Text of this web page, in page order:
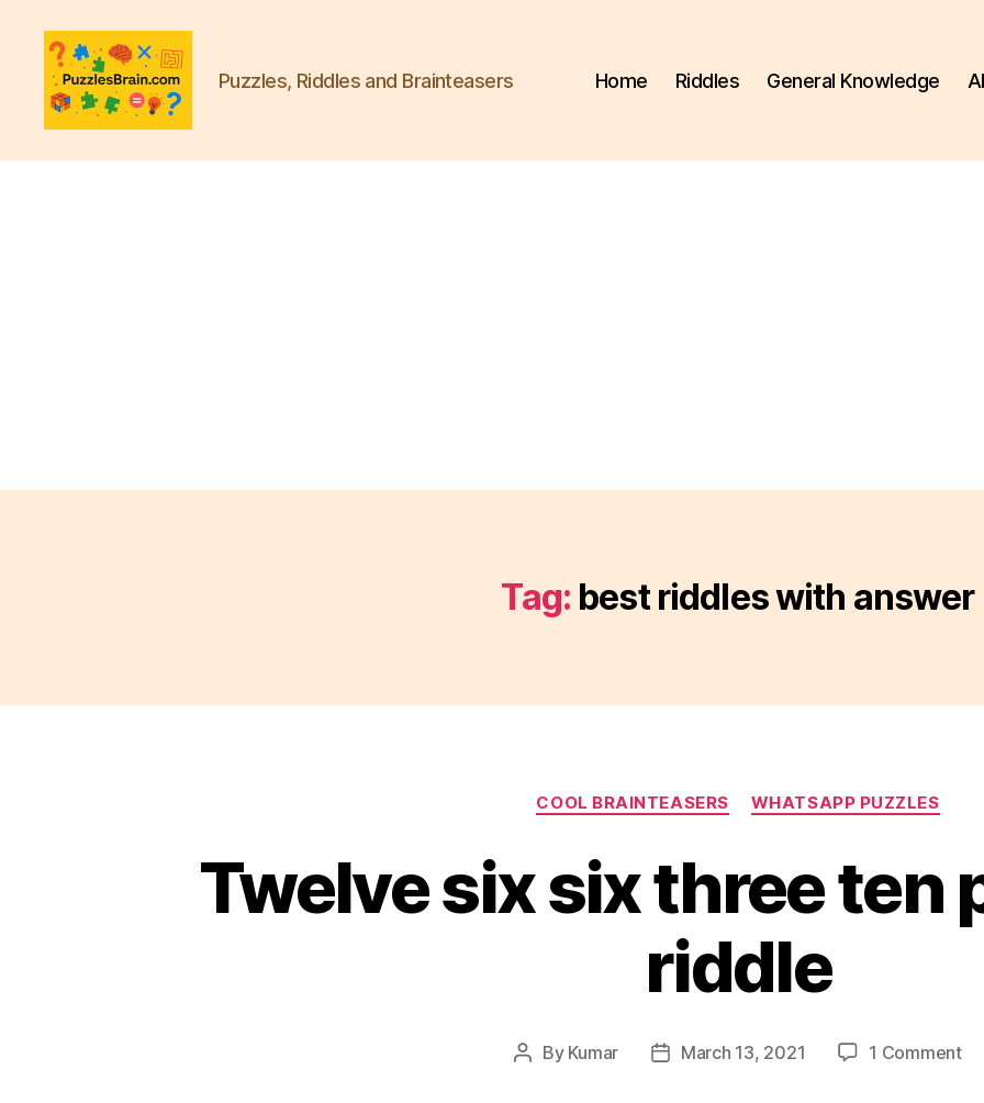
Puzzles, Riddles and Brainteasers Home Riddles General Knowledge
Tag: best riddles with answer
Categories
COOL BRAINTEASERS WHATSAPP PUZZLES
Twelve six six three ten
riddle
Post
By Kumar
PostMarch 13, 2021 1 Commenton